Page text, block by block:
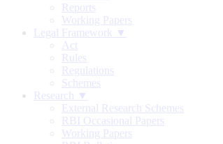
Reports
Working Papers
Legal Framework ▼
Act
Rules
Regulations
Schemes
Research ▼
External Research Schemes
RBI Occasional Papers
Working Papers